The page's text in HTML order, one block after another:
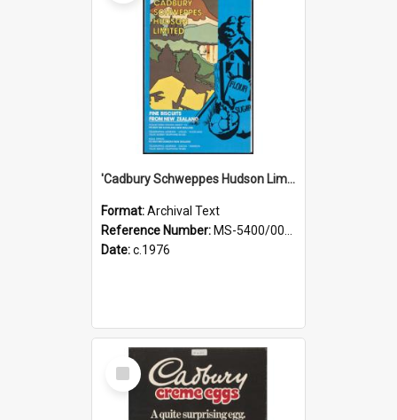
'Cadbury Schweppes Hudson Limited: Fine Biscuits from New Zealand' [brochure]
Format:Archival Text
Reference Number: MS-5400/0060/001
Date:c.1976
Select
Item